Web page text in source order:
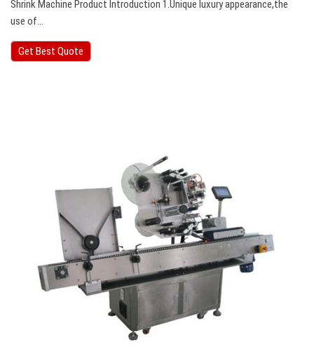
Shrink Machine Product Introduction 1.Unique luxury appearance,the
use of…
Get Best Quote